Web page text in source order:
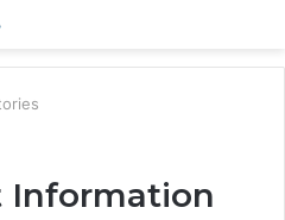
Information